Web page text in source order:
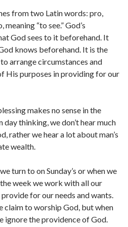
from two Latin words: pro,
“to see.” God’s
God sees to it beforehand. It
knows beforehand. It is the
arrange circumstances and
His purposes in providing for our
makes no sense in the
thinking, we don’t hear much
rather we hear a lot about man’s
wealth.
turn to on Sunday’s or when we
week we work with all our
for our needs and wants.
claim to worship God, but when
ignore the providence of God.